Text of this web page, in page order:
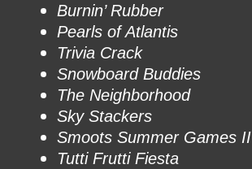
Burnin’ Rubber
Pearls of Atlantis
Trivia Crack
Snowboard Buddies
The Neighborhood
Sky Stackers
Smoots Summer Games II
Tutti Frutti Fiesta